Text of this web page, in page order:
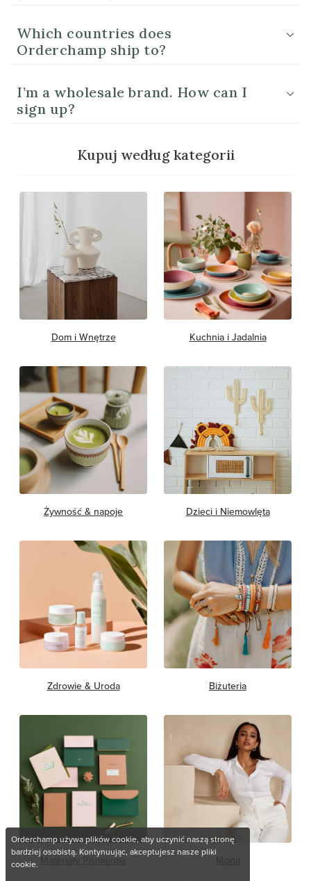
Which countries does
Orderchamp ship to?
I’m a wholesale brand. How can I
sign up?
Kupuj według kategorii
Dom i Wnętrze Kuchnia i Jadalnia
Żywność & napoje Dzieci i Niemowlęta
Zdrowie & Uroda Biżuteria
Materiały Piśmienne
Orderchamp używa plików cookie, aby uczynić naszą stronę
bardziej osobistą. Kontynuując, akceptujesz nasze pliki
cookie.